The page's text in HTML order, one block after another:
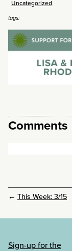
Uncategorized
tags:
Comments
← This Week: 3/15
Sign-up for the